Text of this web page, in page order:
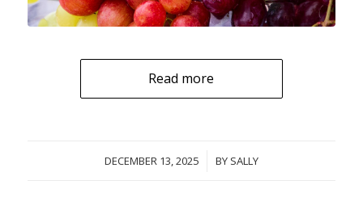
Read more
DECEMBER 13, 2025
/ BY SALLY